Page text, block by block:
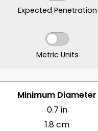
Expected Penetration
Metric Units
INCHES
Minimum Diameter
0.7 in
1.8 cm